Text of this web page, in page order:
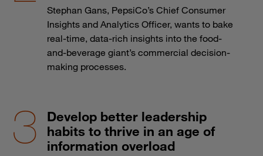
Stephan Gans, PepsiCo’s Chief Consumer
Insights and Analytics Officer, wants to bake
real-time, data-rich insights into the food-
and-beverage giant’s commercial decision-
making processes.
Develop better leadership
habits to thrive in an age of
information overload